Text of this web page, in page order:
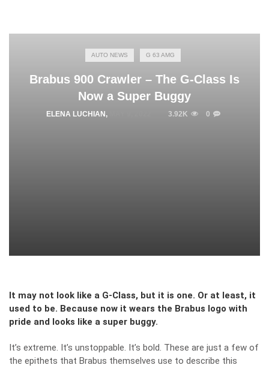
AUTO NEWS G 63 AMG
Brabus 900 Crawler – The G-Class Is
Now a Super Buggy
ELENA LUCHIAN , 3.92K 0
It may not look like a G-Class, but it is one. Or at least, it
used to be. Because now it wears the Brabus logo with
pride and looks like a super buggy.
It’s extreme. It’s unstoppable. It’s bold. These are just a few of
the epithets that Brabus themselves use to describe this